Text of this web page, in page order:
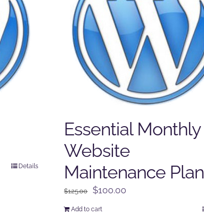
Details
Essential Monthly
Website
Maintenance Plan
$125.00
Original
$100.00
Add to cart